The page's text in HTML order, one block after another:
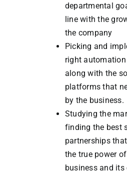
departmental
line with the
the company
Picking and
right
along with the
platforms that
by the business.
Studying the
finding the best
partnerships
the true power
business and its